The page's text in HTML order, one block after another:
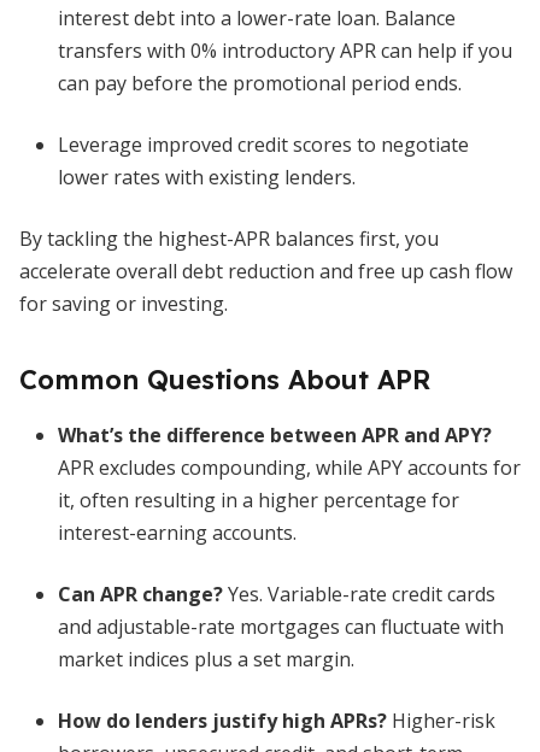
interest debt into a lower-rate loan. Balance
transfers with 0% introductory APR can help if you
can pay before the promotional period ends.
Leverage improved credit scores to negotiate
lower rates with existing lenders.
By tackling the highest-APR balances first, you
accelerate overall debt reduction and free up cash flow
for saving or investing.
Common Questions About APR
What’s the difference between APR and APY?
APR excludes compounding, while APY accounts for
it, often resulting in a higher percentage for
interest-earning accounts.
Can APR change?Yes. Variable-rate credit cards
and adjustable-rate mortgages can fluctuate with
market indices plus a set margin.
How do lenders justify high APRs? Higher-risk